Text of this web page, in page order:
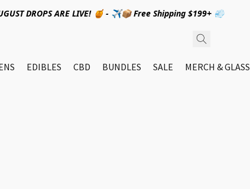
DROPS ARE LIVE! 🍯 - ✈️📦 Free Shipping $199+ 💨
EDIBLES CBD BUNDLES SALE MERCH & GLASS